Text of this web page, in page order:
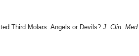
Third Molars: Angels or Devils? J. Clin. Med.